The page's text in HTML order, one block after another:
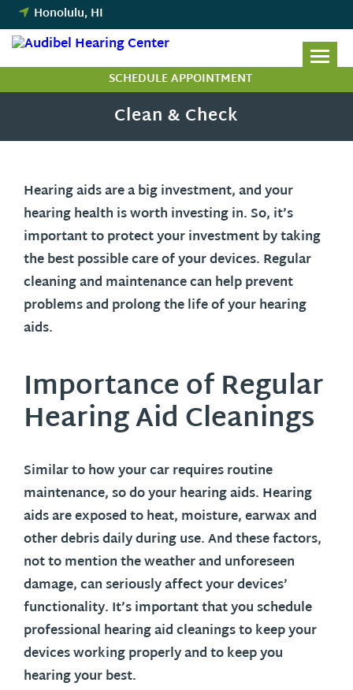
Skip
to
content
Honolulu, HI
SCHEDULE APPOINTMENT
Clean & Check
Hearing aids are a big investment, and your
hearing health is worth investing in. So, it’s
important to protect your investment by taking
the best possible care of your devices. Regular
cleaning and maintenance can help prevent
problems and prolong the life of your hearing
aids.
Importance of Regular
Hearing Aid Cleanings
Similar to how your car requires routine
maintenance, so do your hearing aids. Hearing
aids are exposed to heat, moisture, earwax and
other debris daily during use. And these factors,
not to mention the weather and unforeseen
damage, can seriously affect your devices’
functionality. It’s important that you schedule
professional hearing aid cleanings to keep your
devices working properly and to keep you
hearing your best.